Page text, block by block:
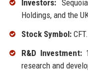
Investors:
Holdings, and the
Stock Symbol:
R&D Investment:
research and